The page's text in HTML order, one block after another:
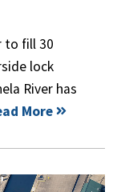
to fill 30
lock
River has
More